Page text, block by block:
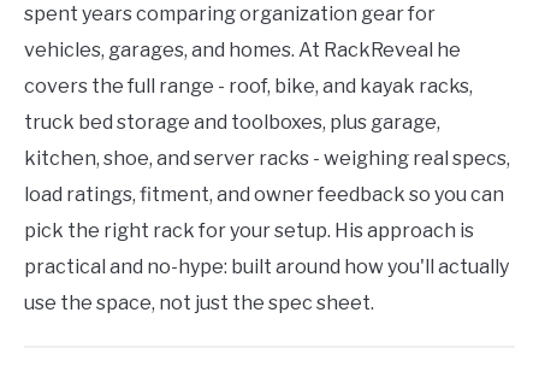
spent years comparing organization gear for
vehicles, garages, and homes. At RackReveal he
covers the full range - roof, bike, and kayak racks,
truck bed storage and toolboxes, plus garage,
kitchen, shoe, and server racks - weighing real specs,
load ratings, fitment, and owner feedback so you can
pick the right rack for your setup. His approach is
practical and no-hype: built around how you'll actually
use the space, not just the spec sheet.